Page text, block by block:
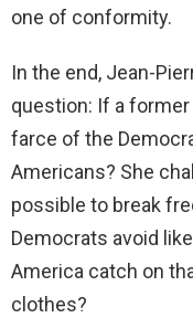
one of conformity.
In the end, Jean-
question: If a
farce of the
Americans? She
possible to break
Democrats avoid
America catch on
clothes?